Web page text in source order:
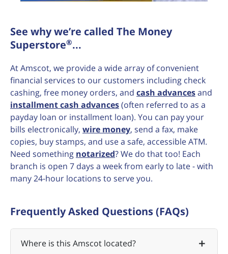
See why we’re called The Money
Superstore®...
At Amscot, we provide a wide array of convenient
financial services to our customers including check
cashing, free money orders, and cash advancesand
installment cash advances(often referred to as a
payday loan or installment loan). You can pay your
bills electronically, wire money, send a fax, make
copies, buy stamps, and use a safe, accessible ATM.
Need something notarized? We do that too! Each
branch is open 7 days a week from early to late - with
many 24-hour locations to serve you.
Frequently Asked Questions (FAQs)
Where is this Amscot located?